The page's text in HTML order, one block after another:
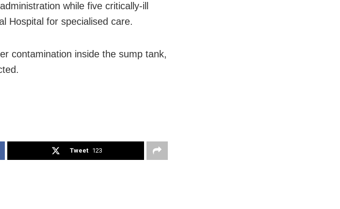
while five critically-ill
Hospital for specialised care.
contamination inside the sump tank,
Tweet 123